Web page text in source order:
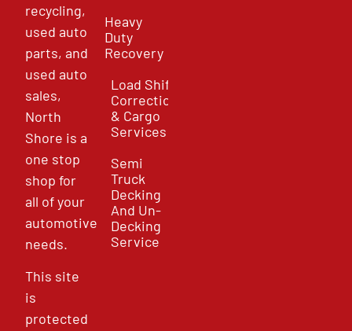
recycling,
used auto
parts, and
used auto
sales,
North
Shore is a
one stop
shop for
all of your
automotive
needs.
This site
is
protected
Heavy
Duty
Recovery
Load Shift
Correction
& Cargo
Services
Semi
Truck
Decking
And Un-
Decking
Service